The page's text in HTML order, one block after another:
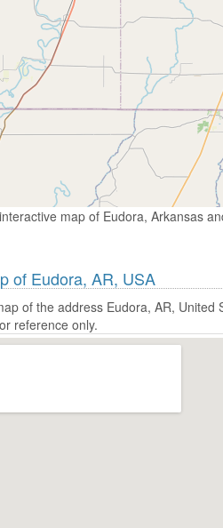
map of Eudora, Arkansas
of Eudora, AR, USA
of the address Eudora, AR,
reference only.